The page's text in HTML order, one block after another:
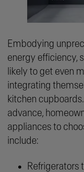
Embodying
energy efficiency,
likely to get even
integrating
kitchen
advance,
appliances to
include:
Refrigerators